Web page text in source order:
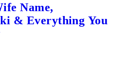
Name,
& Everything You